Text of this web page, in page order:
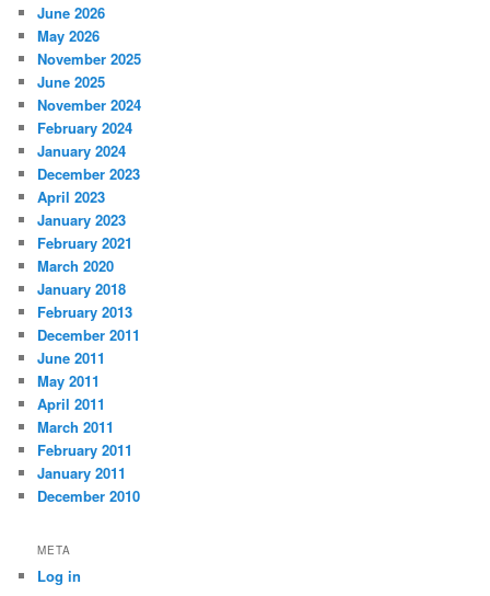
June 2026
May 2026
November 2025
June 2025
November 2024
February 2024
January 2024
December 2023
April 2023
January 2023
February 2021
March 2020
January 2018
February 2013
December 2011
June 2011
May 2011
April 2011
March 2011
February 2011
January 2011
December 2010
META
Log in